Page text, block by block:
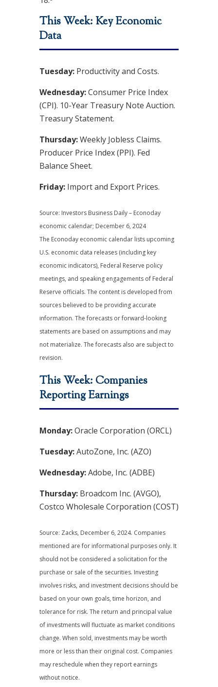
This Week: Key Economic
Data
Tuesday: Productivity and Costs.
Wednesday:Consumer Price Index
(CPI). 10-Year Treasury Note Auction.
Treasury Statement.
Thursday:Weekly Jobless Claims.
Producer Price Index (PPI). Fed
Balance Sheet.
Friday: Import and Export Prices.
Source: Investors Business Daily – Econoday
economic calendar; December 6, 2024
The Econoday economic calendar lists upcoming
U.S. economic data releases (including key
economic indicators), Federal Reserve policy
meetings, and speaking engagements of Federal
Reserve officials. The content is developed from
sources believed to be providing accurate
information. The forecasts or forward-looking
statements are based on assumptions and may
not materialize. The forecasts also are subject to
revision.
This Week: Companies
Reporting Earnings
Monday:Oracle Corporation (ORCL)
Tuesday:AutoZone, Inc. (AZO)
Wednesday:Adobe, Inc. (ADBE)
Thursday: Broadcom Inc. (AVGO),
Costco Wholesale Corporation (COST)
Source: Zacks, December 6, 2024. Companies
mentioned are for informational purposes only. It
should not be considered a solicitation for the
purchase or sale of the securities. Investing
involves risks, and investment decisions should be
based on your own goals, time horizon, and
tolerance for risk. The return and principal value
of investments will fluctuate as market conditions
change. When sold, investments may be worth
more or less than their original cost. Companies
may reschedule when they report earnings
without notice.